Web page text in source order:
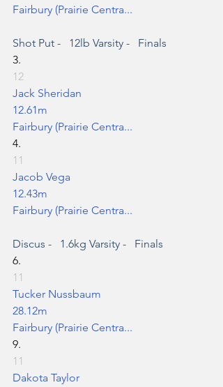
Fairbury (Prairie Centra...
Shot Put -   12lb Varsity -   Finals
3.
12
Jack Sheridan
12.61m
Fairbury (Prairie Centra...
4.
11
Jacob Vega
12.43m
Fairbury (Prairie Centra...
Discus -   1.6kg Varsity -   Finals
6.
11
Tucker Nussbaum
28.12m
Fairbury (Prairie Centra...
9.
11
Dakota Taylor